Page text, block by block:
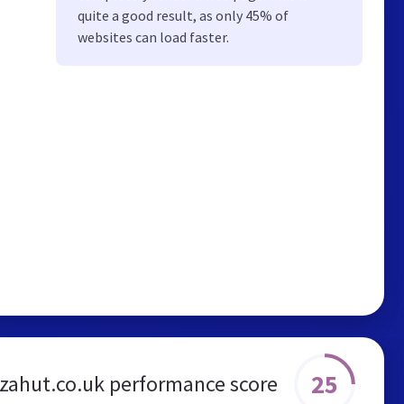
quite a good result, as only 45% of
websites can load faster.
performance score 25